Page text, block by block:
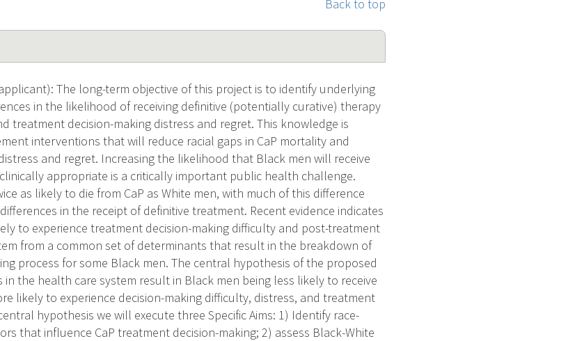
Back to top
applicant): The long-term objective of this project is to identify underlying
in the likelihood of receiving definitive (potentially curative) therapy
treatment decision-making distress and regret. This knowledge is
interventions that will reduce racial gaps in CaP mortality and
and regret. Increasing the likelihood that Black men will receive
appropriate is a critically important public health challenge.
as likely to die from CaP as White men, with much of this difference
in the receipt of definitive treatment. Recent evidence indicates
to experience treatment decision-making difficulty and post-treatment
from a common set of determinants that result in the breakdown of
process for some Black men. The central hypothesis of the proposed
the health care system result in Black men being less likely to receive
likely to experience decision-making difficulty, distress, and treatment
hypothesis we will execute three Specific Aims: 1) Identify race-
that influence CaP treatment decision-making; 2) assess Black-White